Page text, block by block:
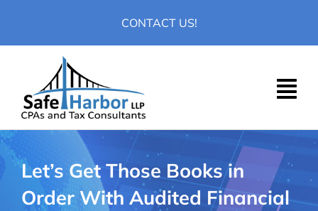
CONTACT US!
Let’s Get Those Books in
Order With Audited Financial